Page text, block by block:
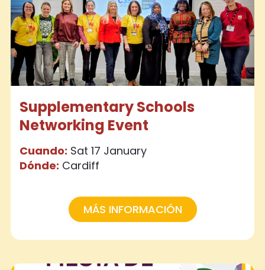
Supplementary Schools
Networking Event
Cuando: Sat 17 January
Dónde: Cardiff
MÁS INFORMACIÓN